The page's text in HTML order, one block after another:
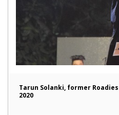
Tarun Solanki, former
2020